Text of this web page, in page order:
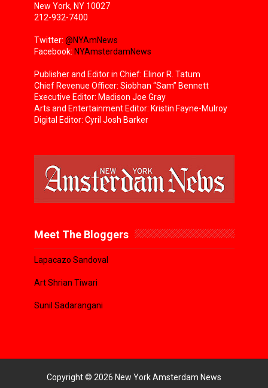
New York, NY 10027
212-932-7400
Twitter: @NYAmNews
Facebook: NYAmsterdamNews
Publisher and Editor in Chief: Elinor R. Tatum
Chief Revenue Officer: Siobhan “Sam” Bennett
Executive Editor: Madison Joe Gray
Arts and Entertainment Editor: Kristin Fayne-Mulroy
Digital Editor: Cyril Josh Barker
Meet The Bloggers
Lapacazo Sandoval
Art Shrian Tiwari
Sunil Sadarangani
Copyright © 2026 New York Amsterdam News